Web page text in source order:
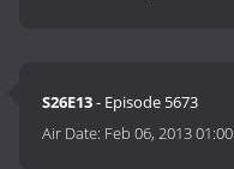
S26E13- Episode 5673
Air Date: Feb 06, 2013 01:00